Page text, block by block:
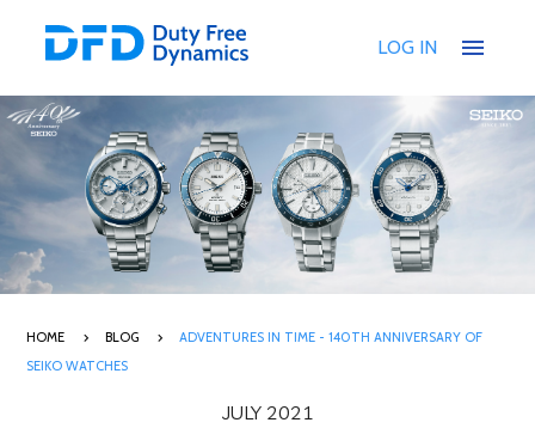
LOG IN menu
HOME BLOG
ADVENTURES IN TIME - 140TH ANNIVERSARY OF
SEIKO WATCHES
JULY 2021